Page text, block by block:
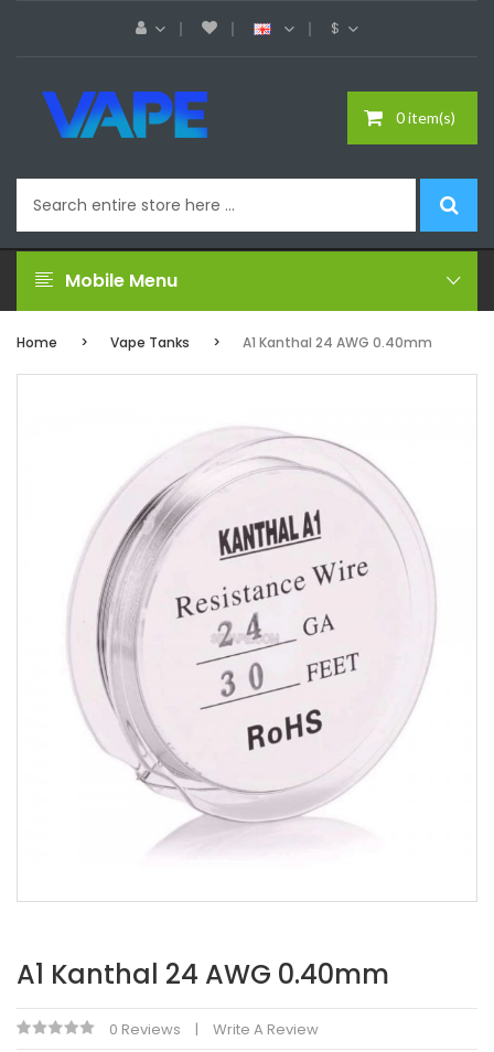
$
0 item(s)
Mobile Menu
Home Vape Tanks A1 Kanthal 24 AWG 0.40mm
A1 Kanthal 24 AWG 0.40mm
0 Reviews Write A Review